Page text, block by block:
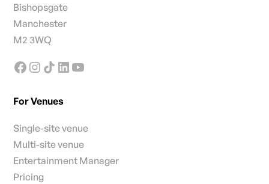
Bishopsgate
Manchester
M2 3WQ
For Venues
Single-site venue
Multi-site venue
Entertainment Manager
Pricing